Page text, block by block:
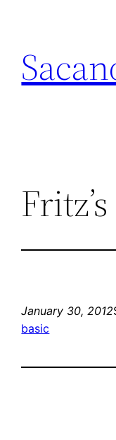
content
January 30, 2012
basic